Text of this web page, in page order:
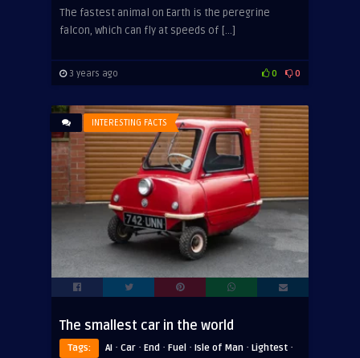
The fastest animal on Earth is the peregrine
falcon, which can fly at speeds of […]
3 years ago 0 0
INTERESTING FACTS
The smallest car in the world
Tags: AI · Car · End · Fuel · Isle of Man · Lightest ·